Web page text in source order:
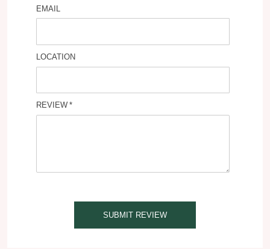
EMAIL
LOCATION
REVIEW
SUBMIT REVIEW